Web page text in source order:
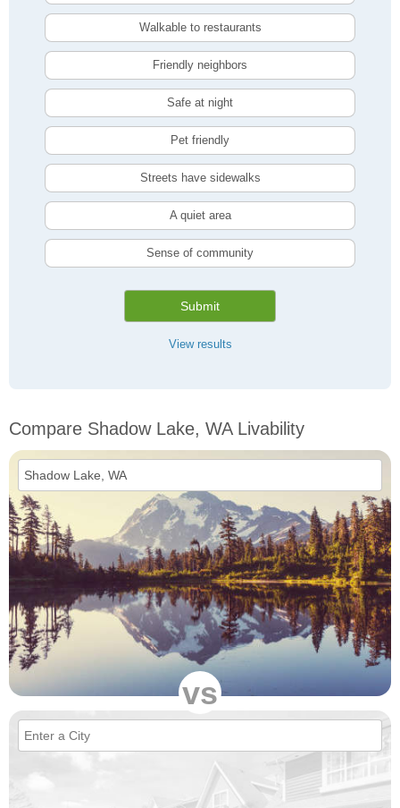
Walkable to restaurants
Friendly neighbors
Safe at night
Pet friendly
Streets have sidewalks
A quiet area
Sense of community
Submit
View results
Compare Shadow Lake, WA Livability
vs